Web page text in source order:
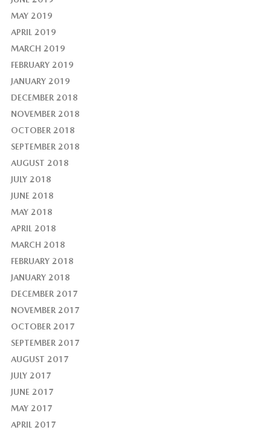
MAY 2019
APRIL 2019
MARCH 2019
FEBRUARY 2019
JANUARY 2019
DECEMBER 2018
NOVEMBER 2018
OCTOBER 2018
SEPTEMBER 2018
AUGUST 2018
JULY 2018
JUNE 2018
MAY 2018
APRIL 2018
MARCH 2018
FEBRUARY 2018
JANUARY 2018
DECEMBER 2017
NOVEMBER 2017
OCTOBER 2017
SEPTEMBER 2017
AUGUST 2017
JULY 2017
JUNE 2017
MAY 2017
APRIL 2017